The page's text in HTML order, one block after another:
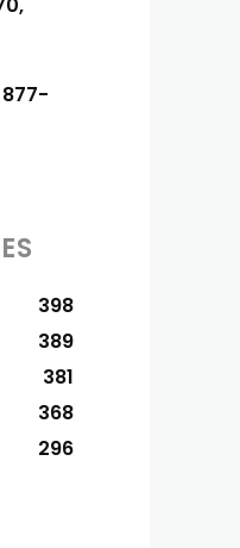
877-
398
389
381
368
296